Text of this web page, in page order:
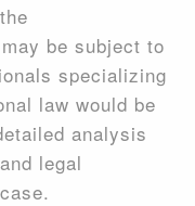
be subject to
specializing
law would be
analysis
legal